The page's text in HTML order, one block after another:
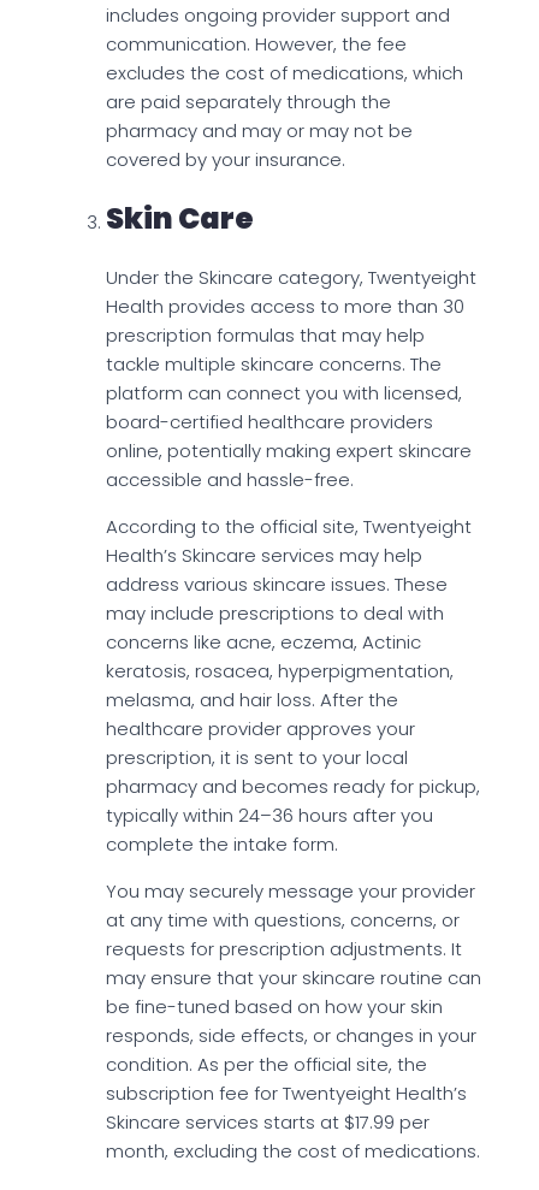
includes ongoing provider support and
communication. However, the fee
excludes the cost of medications, which
are paid separately through the
pharmacy and may or may not be
covered by your insurance.
Skin Care
Under the Skincare category, Twentyeight
Health provides access to more than 30
prescription formulas that may help
tackle multiple skincare concerns. The
platform can connect you with licensed,
board-certified healthcare providers
online, potentially making expert skincare
accessible and hassle-free.
According to the official site, Twentyeight
Health’s Skincare services may help
address various skincare issues. These
may include prescriptions to deal with
concerns like acne, eczema, Actinic
keratosis, rosacea, hyperpigmentation,
melasma, and hair loss. After the
healthcare provider approves your
prescription, it is sent to your local
pharmacy and becomes ready for pickup,
typically within 24–36 hours after you
complete the intake form.
You may securely message your provider
at any time with questions, concerns, or
requests for prescription adjustments. It
may ensure that your skincare routine can
be fine-tuned based on how your skin
responds, side effects, or changes in your
condition. As per the official site, the
subscription fee for Twentyeight Health’s
Skincare services starts at $17.99 per
month, excluding the cost of medications.